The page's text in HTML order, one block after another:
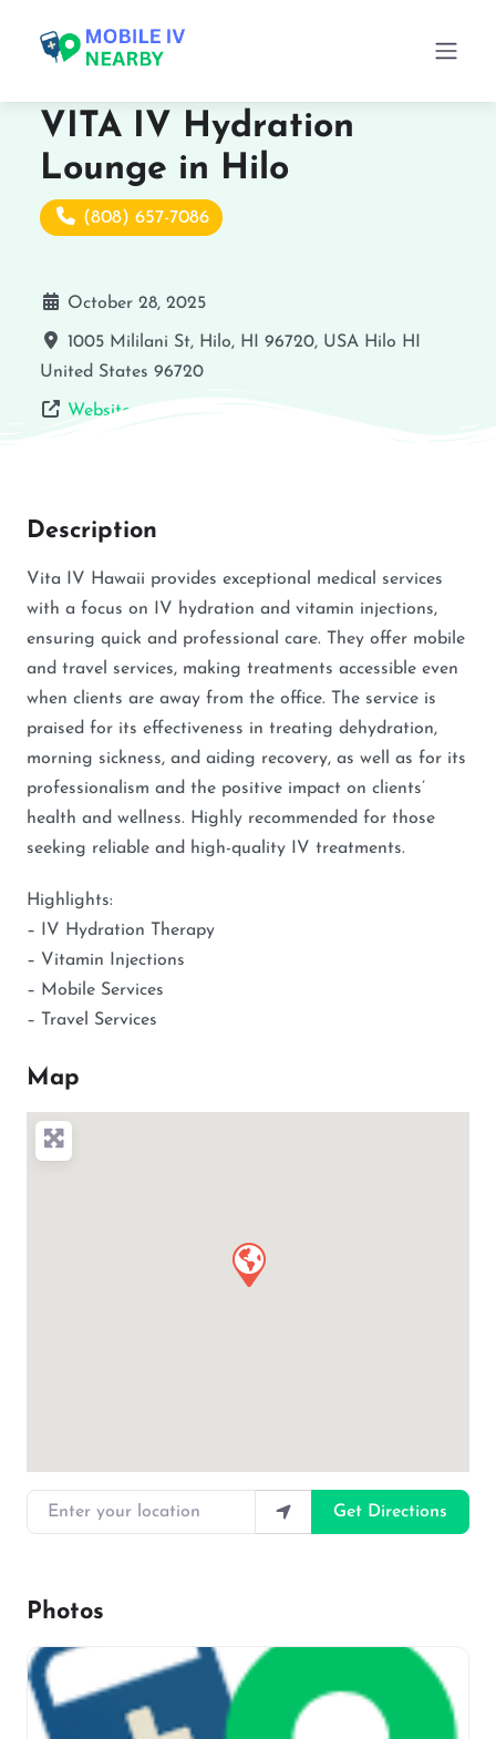
VITA IV Hydration
Lounge in Hilo
(808) 657-7086
October 28, 2025
1005 Mililani St, Hilo, HI 96720, USA Hilo HI
United States 96720
Website
Description
Vita IV Hawaii provides exceptional medical services
with a focus on IV hydration and vitamin injections,
ensuring quick and professional care. They offer mobile
and travel services, making treatments accessible even
when clients are away from the office. The service is
praised for its effectiveness in treating dehydration,
morning sickness, and aiding recovery, as well as for its
professionalism and the positive impact on clients’
health and wellness. Highly recommended for those
seeking reliable and high-quality IV treatments.
Highlights:
– IV Hydration Therapy
– Vitamin Injections
– Mobile Services
– Travel Services
Map
Enter your location
Get Directions
Photos